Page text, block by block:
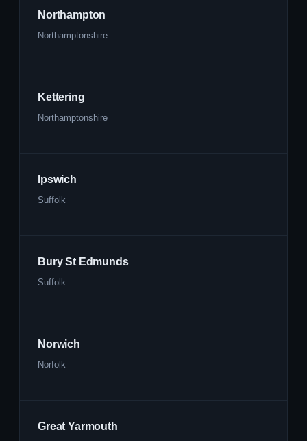
Northampton
Northamptonshire
Kettering
Northamptonshire
Ipswich
Suffolk
Bury St Edmunds
Suffolk
Norwich
Norfolk
Great Yarmouth